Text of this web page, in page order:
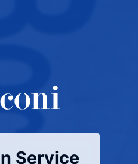
Service